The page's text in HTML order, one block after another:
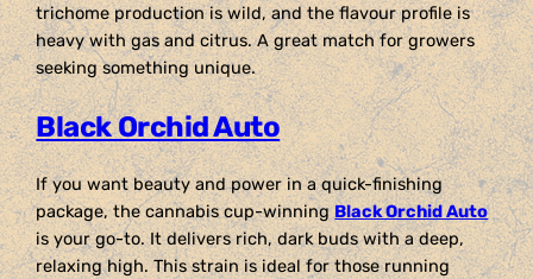
trichome production is wild, and the flavour profile is
heavy with gas and citrus. A great match for growers
seeking something unique.
Black Orchid Auto
If you want beauty and power in a quick-finishing
package, the cannabis cup-winningBlack Orchid Auto
is your go-to. It delivers rich, dark buds with a deep,
relaxing high. This strain is ideal for those running